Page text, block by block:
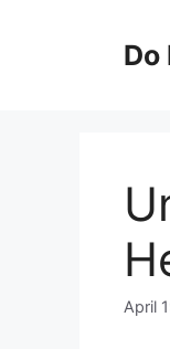
Do
April